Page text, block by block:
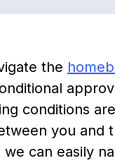
the
conditions
you and
can easily